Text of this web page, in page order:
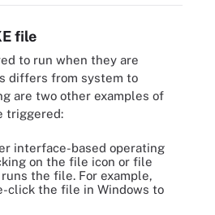
file
to run when they are
differs from system to
are two other examples of
triggered:
interface-based operating
on the file icon or file
the file. For example,
click the file in Windows to